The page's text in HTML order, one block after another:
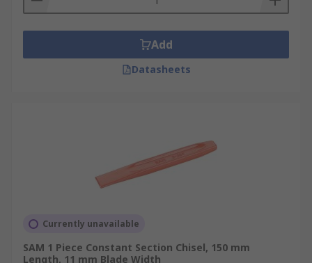
Add
Datasheets
Currently unavailable
SAM 1 Piece Constant Section Chisel, 150 mm
Length, 11 mm Blade Width